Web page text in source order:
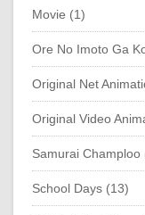
Movie (1)
Ore No Imoto Ga
Original Net
Original Video
Samurai Champloo
School Days (13)